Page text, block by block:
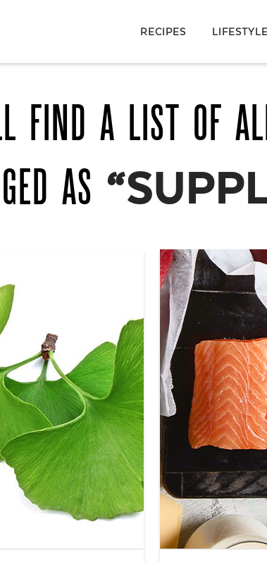
RECIPES LIFESTYLE
FIND A LIST OF
AS